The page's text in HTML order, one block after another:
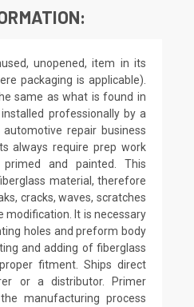
unopened, item in its
packaging is applicable).
same as what is found in
professionally by a
repair business
always require prep work
and painted. This
material, therefore
cracks, waves, scratches
modification. It is necessary
holes and preform body
and adding of fiberglass
fitment. Ships direct
or a distributor. Primer
manufacturing process